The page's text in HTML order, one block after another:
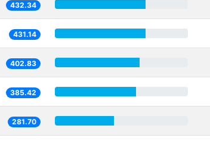
432.34
431.14
402.83
385.42
281.70